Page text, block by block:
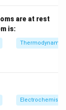
strength of
tensile
are at rest
is:
Electrochemistry